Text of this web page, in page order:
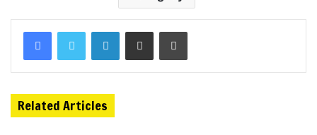
Related Articles